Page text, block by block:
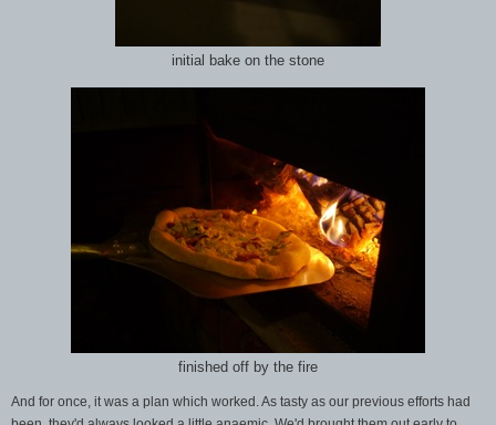
initial bake on the stone
finished off by the fire
And for once, it was a plan which worked. As tasty as our previous efforts had